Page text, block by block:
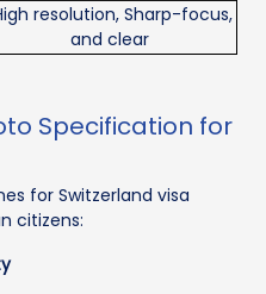
resolution, Sharp-focus,
and clear
Specification for
for Switzerland visa
citizens: